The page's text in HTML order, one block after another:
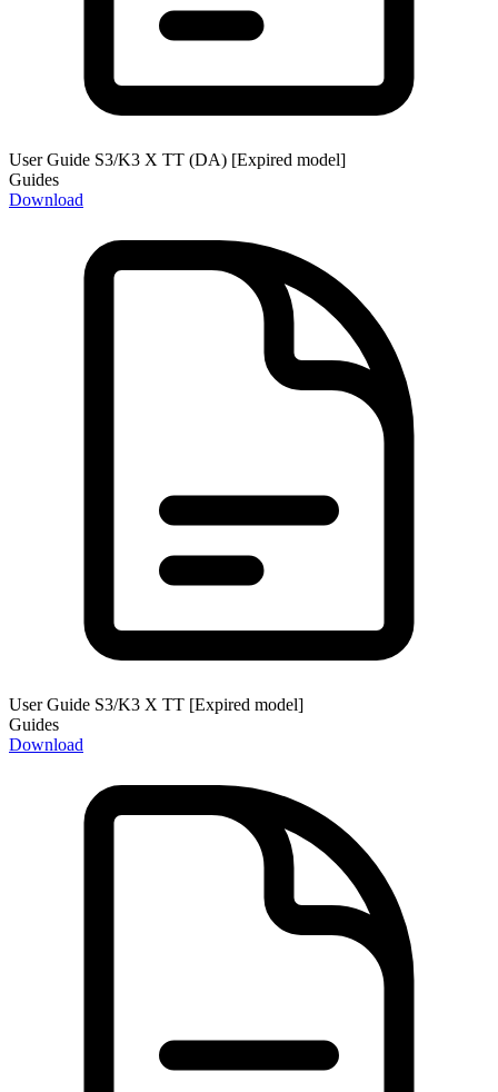
User Guide S3/K3 X TT (DA) [Expired model]
Guides
Download
User Guide S3/K3 X TT [Expired model]
Guides
Download